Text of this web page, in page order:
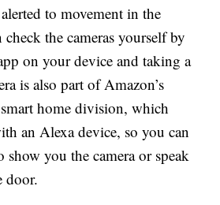
to movement in the
the cameras yourself by
on your device and taking a
is also part of Amazon’s
home division, which
an Alexa device, so you can
you the camera or speak
door.